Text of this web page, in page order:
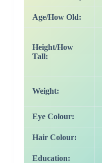
Age/How Old:
Height/How
Tall:
Weight:
Eye Colour:
Hair Colour:
Education: